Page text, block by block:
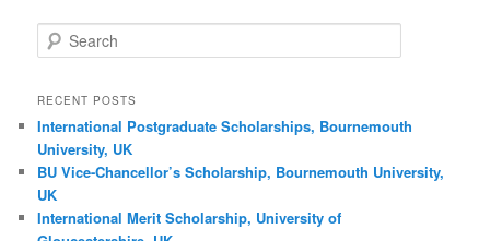
Search
RECENT POSTS
International Postgraduate Scholarships, Bournemouth
University, UK
BU Vice-Chancellor’s Scholarship, Bournemouth University,
UK
International Merit Scholarship, University of